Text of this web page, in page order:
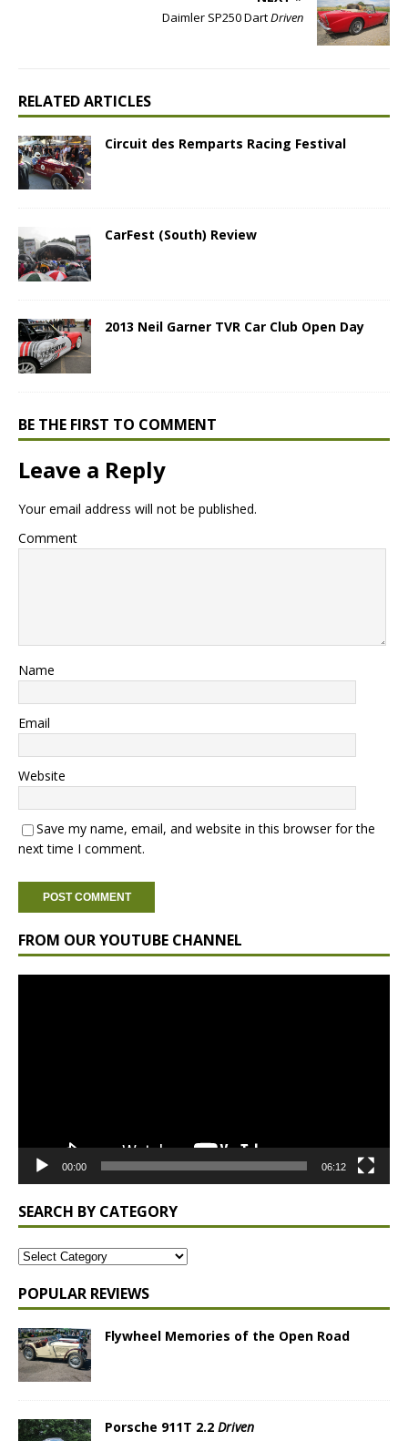
Daimler SP250 DartDriven
RELATED ARTICLES
Circuit des Remparts Racing Festival
CarFest (South) Review
2013 Neil Garner TVR Car Club Open Day
BE THE FIRST TO COMMENT
Leave a Reply
Your email address will not be published.
Comment
Name
Email
Website
Save my name, email, and website in this browser for the
next time I comment.
FROM OUR YOUTUBE CHANNEL
00:00 06:12
SEARCH BY CATEGORY
POPULAR REVIEWS
Flywheel Memories of the Open Road
Porsche 911T 2.2 Driven